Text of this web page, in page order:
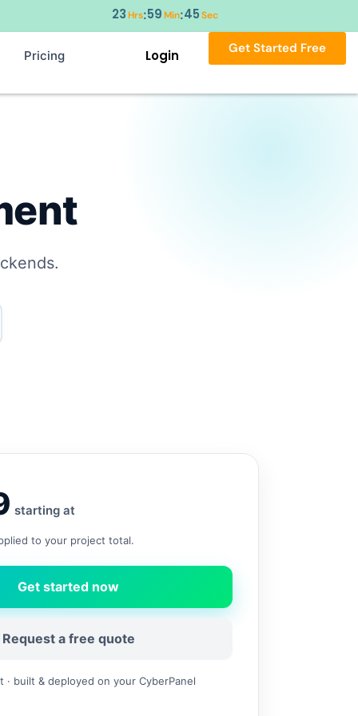
23Hrs:59Min:44 Sec
Pricing Login Get Started Free
starting at
to your project total.
Get started now
Request a free quote
built & deployed on your CyberPanel